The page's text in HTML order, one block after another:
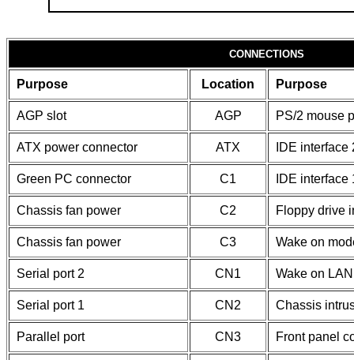
CONNECTIONS
Purpose Location Purpose
AGP slot AGP PS/2 mouse
ATX power connector ATX IDE interface
Green PC connector C1 IDE interface
Chassis fan power C2 Floppy drive
Chassis fan power C3 Wake on
Serial port 2 CN1 Wake on
Serial port 1 CN2 Chassis
Parallel port CN3 Front panel